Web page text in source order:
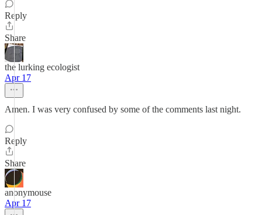
Reply
Share
the lurking ecologist
Apr 17
Amen. I was very confused by some of the comments last night.
Reply
Share
anonymouse
Apr 17